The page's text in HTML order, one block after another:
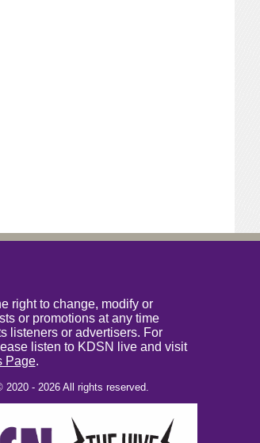
right to change, modify or
or promotions at any time
listeners or advertisers. For
listen to KDSN live and visit
Page.
2020 - 2026 All rights reserved.